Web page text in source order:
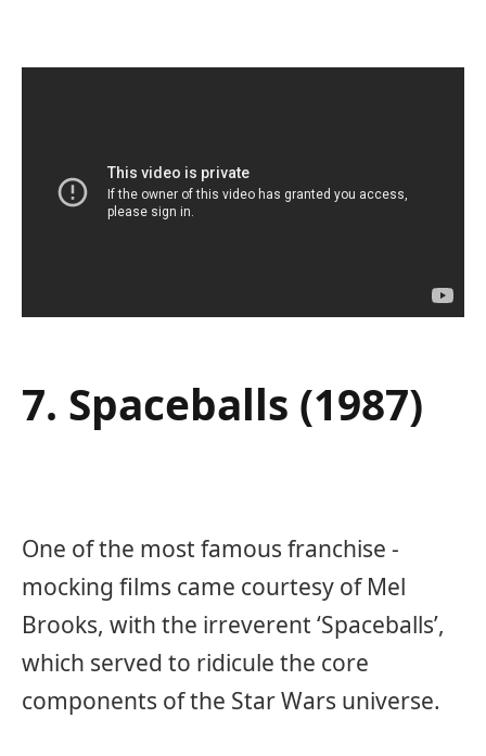
7. Spaceballs (1987)
One of the most famous franchise -
mocking films came courtesy of Mel
Brooks, with the irreverent ‘Spaceballs’,
which served to ridicule the core
components of the Star Wars universe.